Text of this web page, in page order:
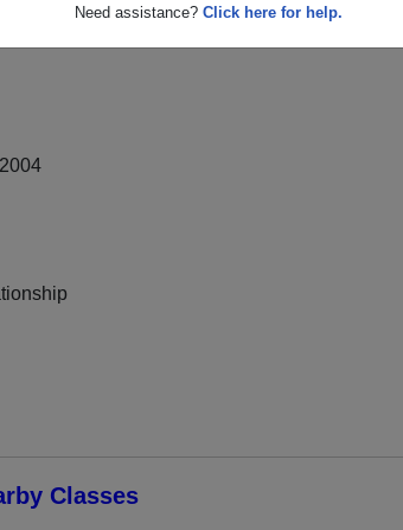
Need assistance? Click here for help.
Classes